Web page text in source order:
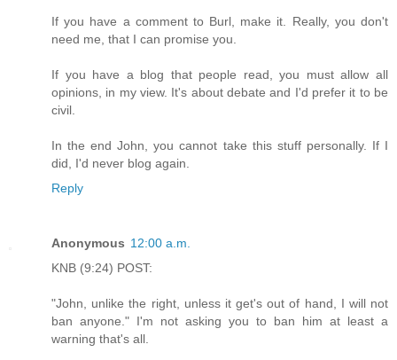
If you have a comment to Burl, make it. Really, you don't
need me, that I can promise you.
If you have a blog that people read, you must allow all
opinions, in my view. It's about debate and I'd prefer it to be
civil.
In the end John, you cannot take this stuff personally. If I
did, I'd never blog again.
Reply
Anonymous 12:00 a.m.
KNB (9:24) POST:
"John, unlike the right, unless it get's out of hand, I will not
ban anyone." I'm not asking you to ban him at least a
warning that's all.